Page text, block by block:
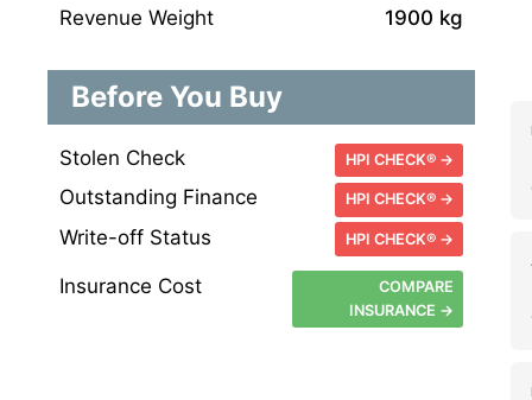
Revenue Weight
1900 kg
Before You Buy
Stolen Check HPI CHECK® →
Outstanding Finance HPI CHECK® →
Write-off Status HPI CHECK® →
Insurance Cost
COMPARE
INSURANCE →